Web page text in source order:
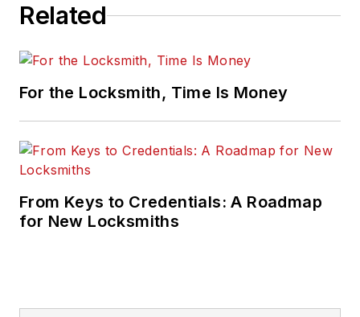
Related
For the Locksmith, Time Is Money
From Keys to Credentials: A Roadmap
for New Locksmiths